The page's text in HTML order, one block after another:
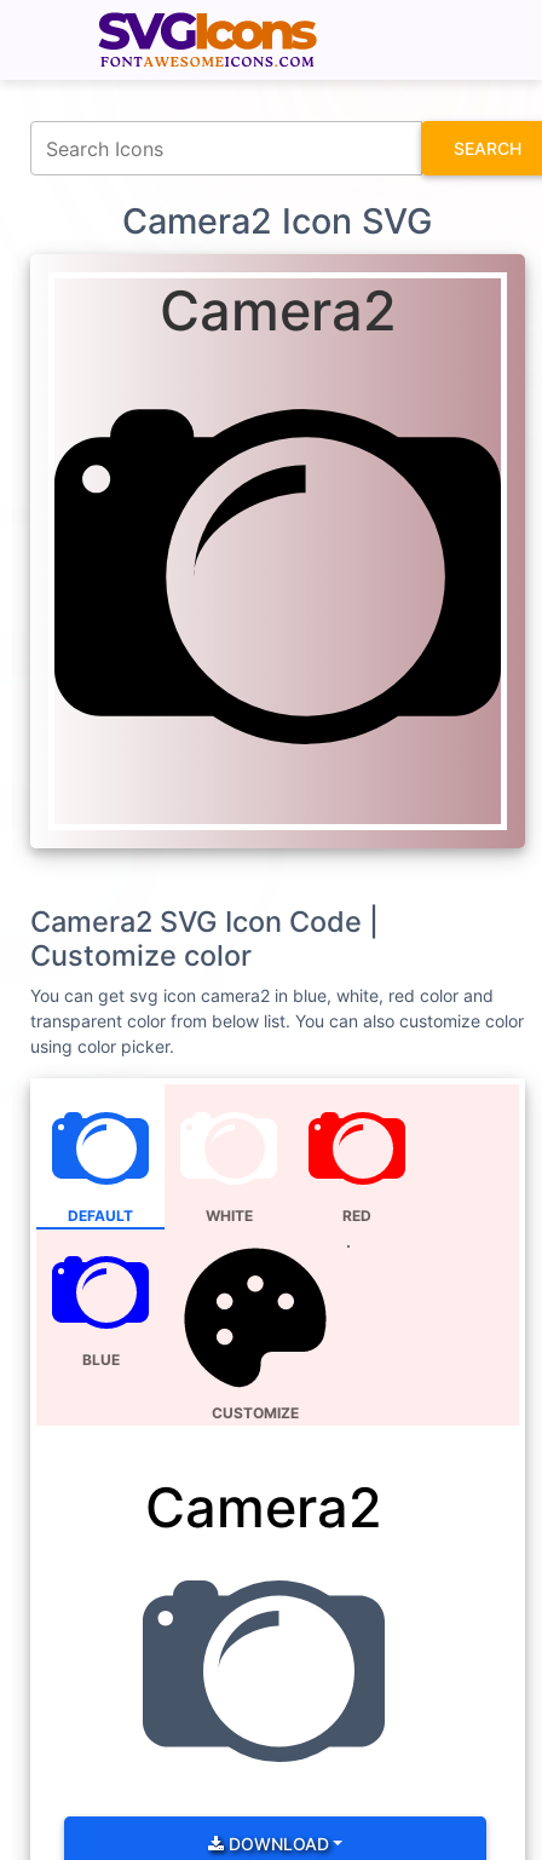
SEARCH
Camera2 Icon SVG
Camera2
Camera2 SVG Icon Code |
Customize color
You can get svg icon camera2 in blue, white, red color and
transparent color from below list. You can also customize color
using color picker.
DEFAULT WHITE RED
BLUE
CUSTOMIZE
Camera2
DOWNLOAD
fontawesomeicons.com